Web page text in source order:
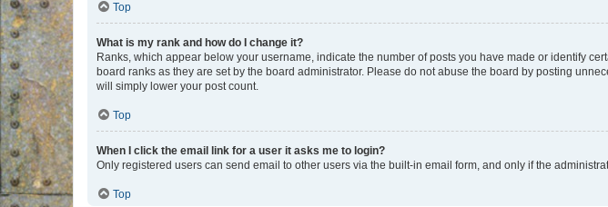
Top
What is my rank and how do I change it?
Ranks, which appear below your username, indicate the number of posts you have made or identify
board ranks as they are set by the board administrator. Please do not abuse the board by posting
will simply lower your post count.
Top
When I click the email link for a user it asks me to login?
Only registered users can send email to other users via the built-in email form, and only if the
Top